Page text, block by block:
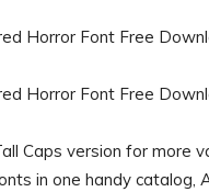
Caps version for more
in one handy